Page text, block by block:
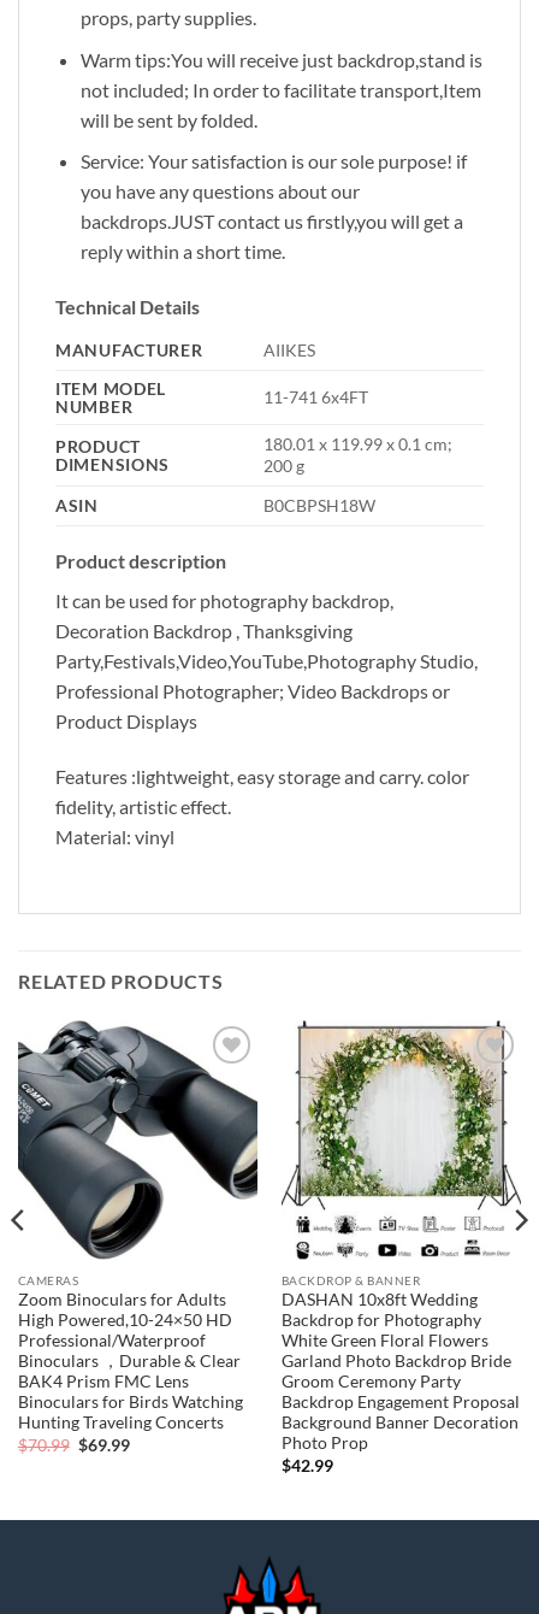
props, party supplies.
Warm tips:You will receive just backdrop,stand is
not included; In order to facilitate transport,Item
will be sent by folded.
Service: Your satisfaction is our sole purpose! if
you have any questions about our
backdrops.JUST contact us firstly,you will get a
reply within a short time.
Technical Details
MANUFACTURER
‎AIIKES
ITEM MODEL
NUMBER
‎11-741 6x4FT
PRODUCT
DIMENSIONS
‎180.01 x 119.99 x 0.1 cm;
200 g
ASIN
‎B0CBPSH18W
Product description
It can be used for photography backdrop,
Decoration Backdrop , Thanksgiving
Party,Festivals,Video,YouTube,Photography Studio,
Professional Photographer; Video Backdrops or
Product Displays
Features :lightweight, easy storage and carry. color
fidelity, artistic effect.
Material: vinyl
RELATED PRODUCTS
Add to
wishlist
CAMERAS
Zoom Binoculars for Adults
High Powered,10-24×50 HD
Professional/Waterproof
Binoculars ，Durable & Clear
BAK4 Prism FMC Lens
Binoculars for Birds Watching
Hunting Traveling Concerts
$70.99 Original
$69.99Current
Add to
wishlist
BACKDROP & BANNER
DASHAN 10x8ft Wedding
Backdrop for Photography
White Green Floral Flowers
Garland Photo Backdrop Bride
Groom Ceremony Party
Backdrop Engagement Proposal
Background Banner Decoration
Photo Prop
$42.99